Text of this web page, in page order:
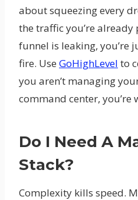
about squeezing every
the traffic you’re
funnel is leaking, you’re
fire. Use GoHighLevel to
you aren’t managing
command center, you’re
Do I Need A
Stack?
Complexity kills speed.